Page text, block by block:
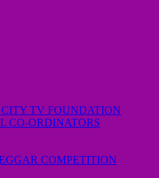
TV FOUNDATION
CO-ORDINATORS
COMPETITION